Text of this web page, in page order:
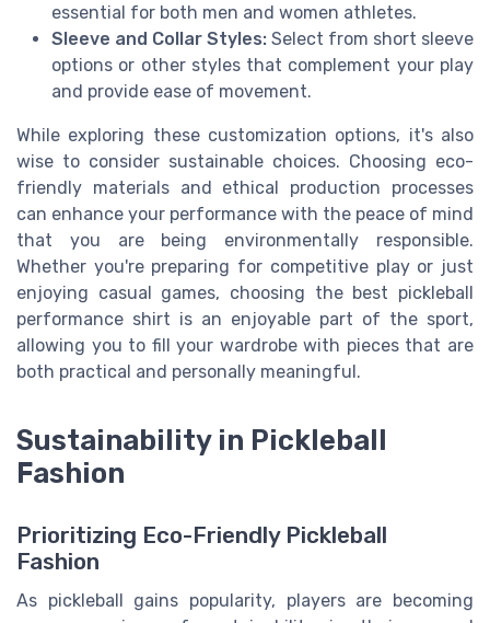
essential for both men and women athletes.
Sleeve and Collar Styles: Select from short sleeve
options or other styles that complement your play
and provide ease of movement.
While exploring these customization options, it's also
wise to consider sustainable choices. Choosing eco-
friendly materials and ethical production processes
can enhance your performance with the peace of mind
that you are being environmentally responsible.
Whether you're preparing for competitive play or just
enjoying casual games, choosing the best pickleball
performance shirt is an enjoyable part of the sport,
allowing you to fill your wardrobe with pieces that are
both practical and personally meaningful.
Sustainability in Pickleball
Fashion
Prioritizing Eco-Friendly Pickleball
Fashion
As pickleball gains popularity, players are becoming